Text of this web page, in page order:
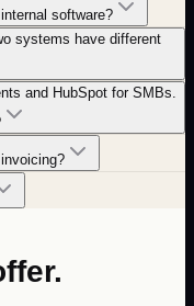
software?
systems have different
and HubSpot for SMBs.